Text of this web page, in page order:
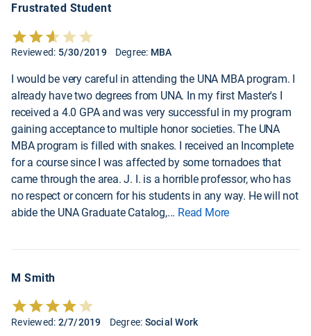
Frustrated Student
Reviewed: 5/30/2019 Degree: MBA
I would be very careful in attending the UNA MBA program. I
already have two degrees from UNA. In my first Master's I
received a 4.0 GPA and was very successful in my program
gaining acceptance to multiple honor societies. The UNA
MBA program is filled with snakes. I received an Incomplete
for a course since I was affected by some tornadoes that
came through the area. J. I. is a horrible professor, who has
no respect or concern for his students in any way. He will not
abide the UNA Graduate Catalog,... Read More
M Smith
Reviewed: 2/7/2019 Degree: Social Work